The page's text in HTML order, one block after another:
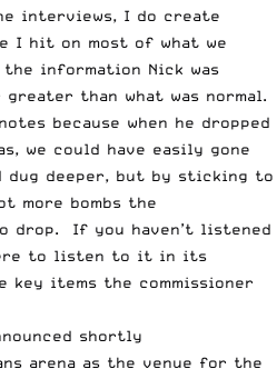
interviews, I do create
I hit on most of what we
information Nick was
than what was normal.
because when he dropped
we could have easily gone
dug deeper, but by sticking to
more bombs the
drop. If you haven’t listened
to listen to it in its
key items the commissioner
shortly
arena as the venue for the